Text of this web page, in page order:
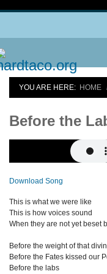
YOU ARE HERE: HOME
Before the
Download Song
This is what we were like
This is how voices sound
When they are not yet beset
Before the weight of that
Before the Fates kissed our
Before the labs